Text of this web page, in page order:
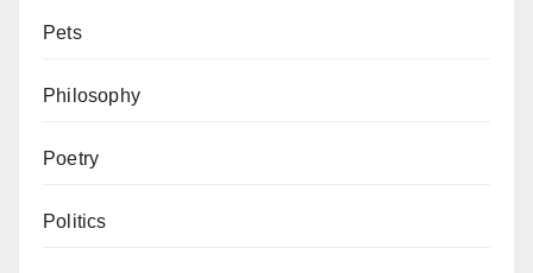
Pets
Philosophy
Poetry
Politics